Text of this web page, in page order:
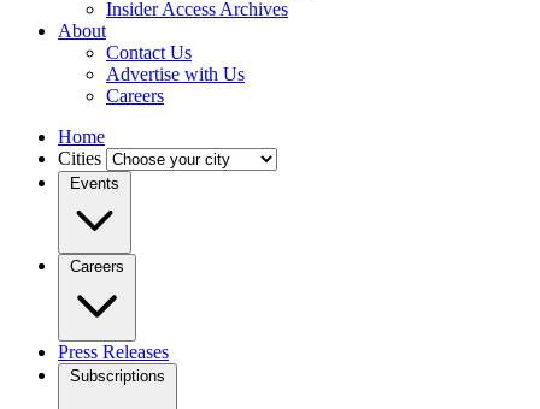
Insider Access Archives
About
Contact Us
Advertise with Us
Careers
Home
Cities
Events
Careers
Press Releases
Subscriptions